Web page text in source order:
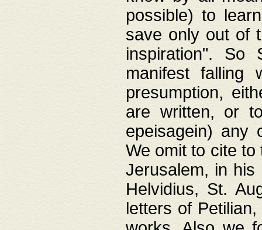
possible) to
save only out of
inspiration". So
manifest
presumption,
are written, or
epeisagein) any
We omit to cite
Jerusalem, in his
Helvidius, St.
letters of